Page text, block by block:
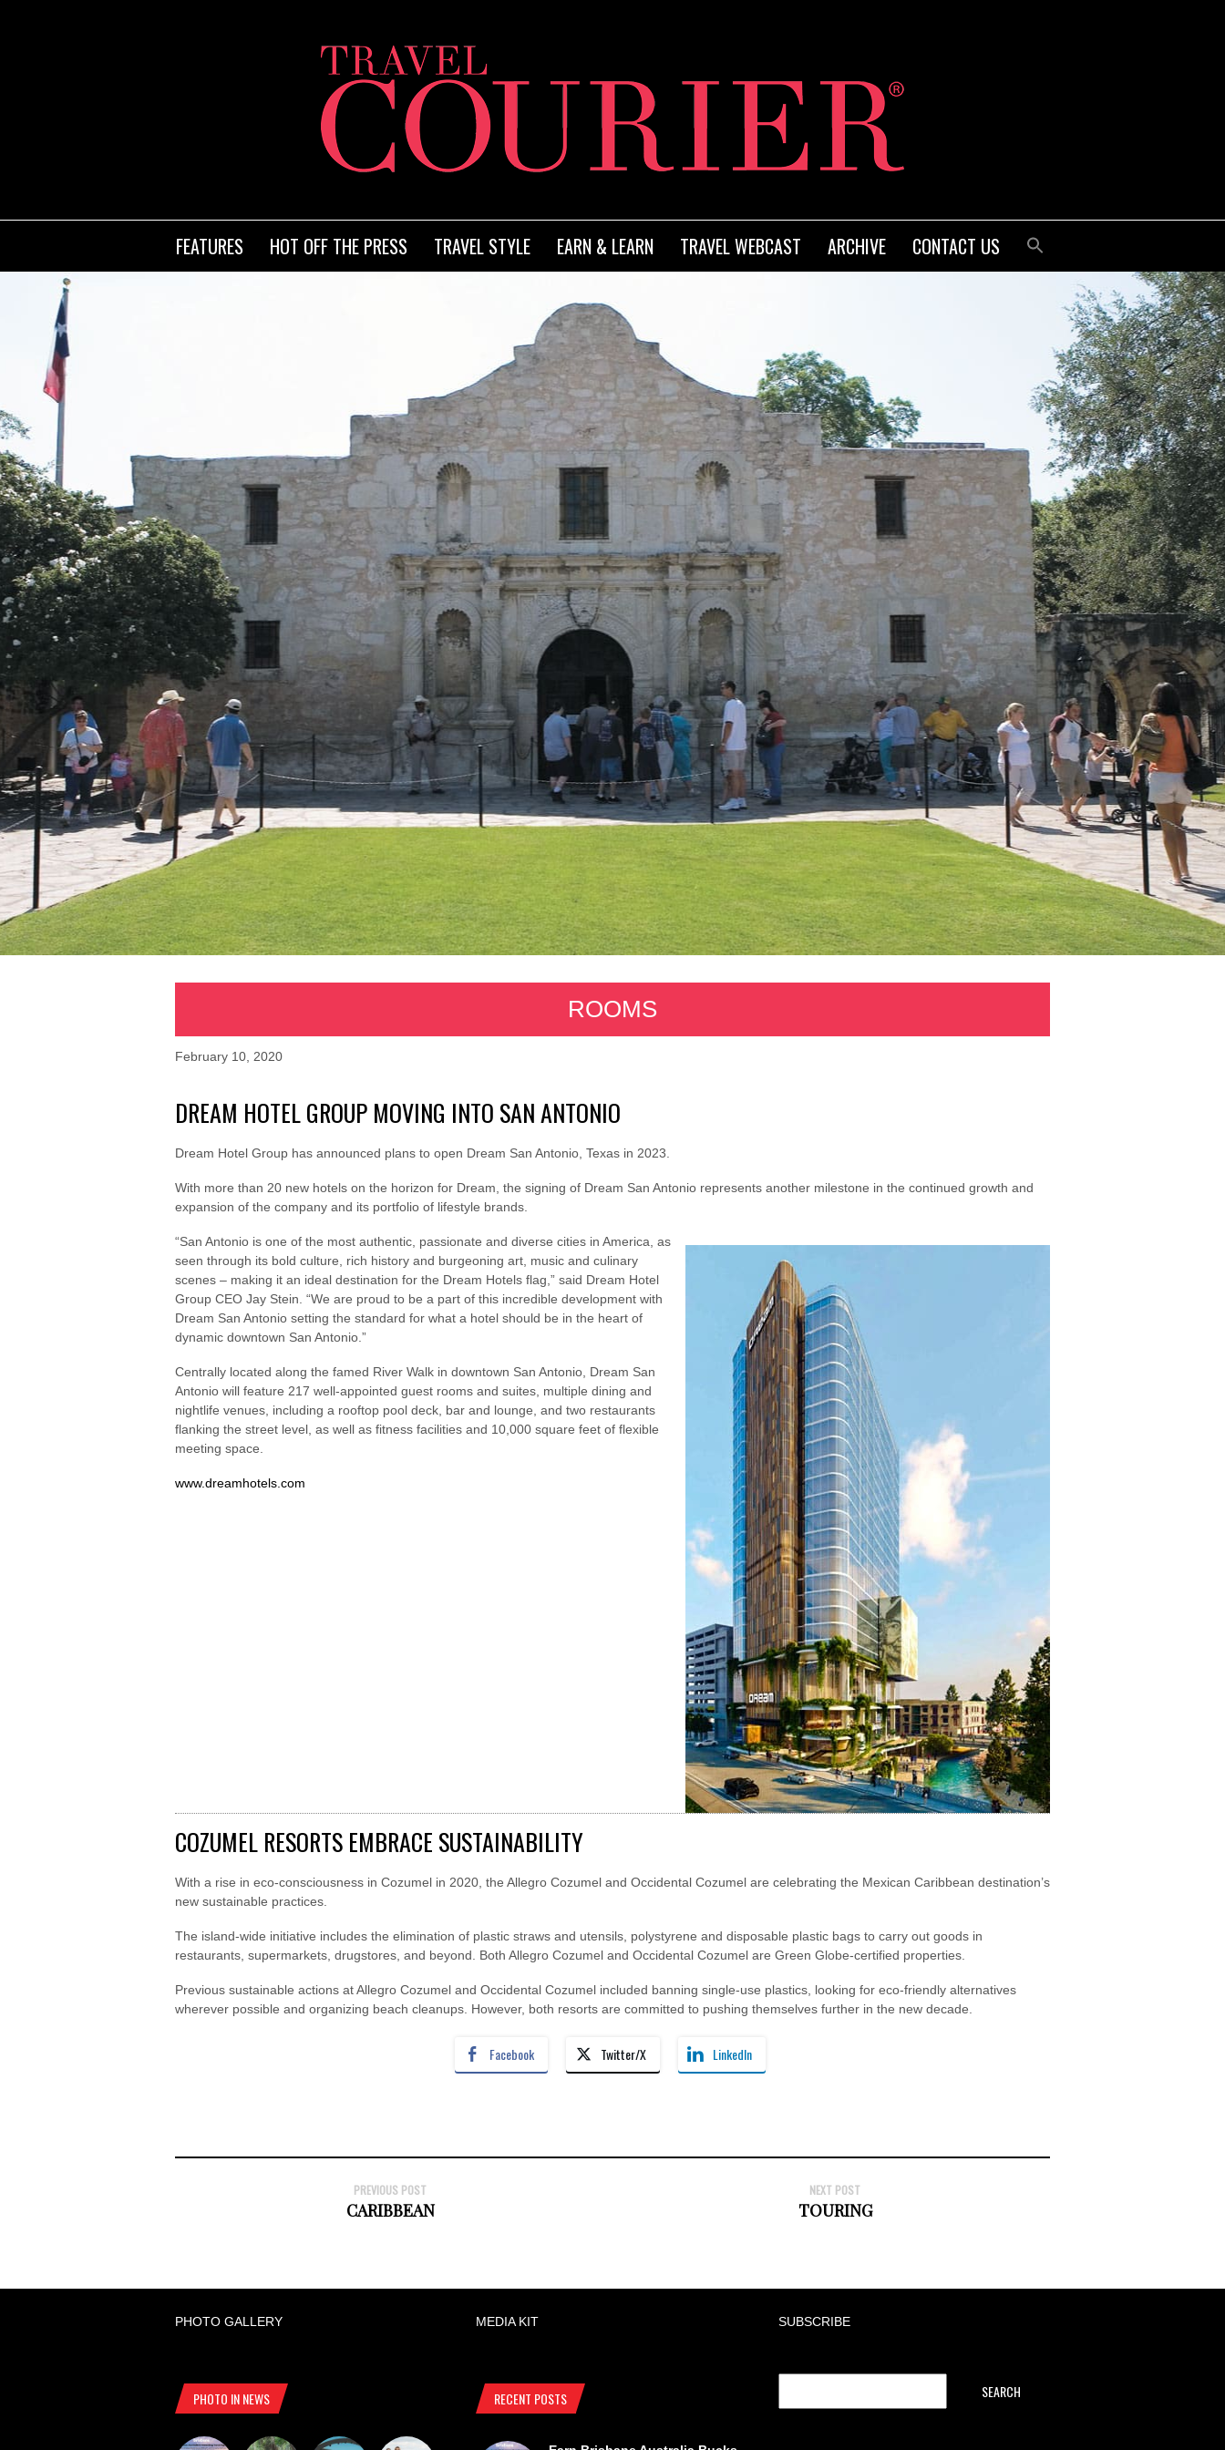
FEATURES HOT OFF THE PRESS TRAVEL STYLE EARN & LEARN TRAVEL WEBCAST ARCHIVE CONTACT US
ROOMS
February 10, 2020
DREAM HOTEL GROUP MOVING INTO SAN ANTONIO
Dream Hotel Group has announced plans to open Dream San Antonio, Texas in 2023.
With more than 20 new hotels on the horizon for Dream, the signing of Dream San Antonio represents another milestone in the continued growth and
expansion of the company and its portfolio of lifestyle brands.
“San Antonio is one of the most authentic, passionate and diverse cities in America, as
seen through its bold culture, rich history and burgeoning art, music and culinary
scenes – making it an ideal destination for the Dream Hotels flag,” said Dream Hotel
Group CEO Jay Stein. “We are proud to be a part of this incredible development with
Dream San Antonio setting the standard for what a hotel should be in the heart of
dynamic downtown San Antonio.”
Centrally located along the famed River Walk in downtown San Antonio, Dream San
Antonio will feature 217 well-appointed guest rooms and suites, multiple dining and
nightlife venues, including a rooftop pool deck, bar and lounge, and two restaurants
flanking the street level, as well as fitness facilities and 10,000 square feet of flexible
meeting space.
www.dreamhotels.com
COZUMEL RESORTS EMBRACE SUSTAINABILITY
With a rise in eco-consciousness in Cozumel in 2020, the Allegro Cozumel and Occidental Cozumel are celebrating the Mexican Caribbean destination’s
new sustainable practices.
The island-wide initiative includes the elimination of plastic straws and utensils, polystyrene and disposable plastic bags to carry out goods in
restaurants, supermarkets, drugstores, and beyond. Both Allegro Cozumel and Occidental Cozumel are Green Globe-certified properties.
Previous sustainable actions at Allegro Cozumel and Occidental Cozumel included banning single-use plastics, looking for eco-friendly alternatives
wherever possible and organizing beach cleanups. However, both resorts are committed to pushing themselves further in the new decade.
Facebook Twitter/X LinkedIn
PREVIOUS POST
CARIBBEAN
NEXT POST
TOURING
PHOTO GALLERY MEDIA KIT SUBSCRIBE
PHOTO IN NEWS RECENT POSTS SEARCH